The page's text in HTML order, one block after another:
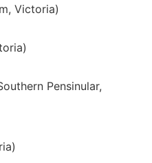
Victoria)
Pensinular,